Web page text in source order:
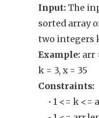
Input: The
sorted array
two integers
Example: arr
k = 3, x = 35
Constraints:
• 1 <= k